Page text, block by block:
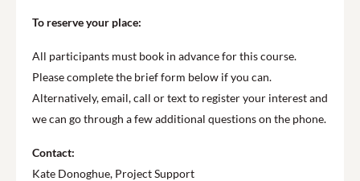
To reserve your place:
All participants must book in advance for this course.
Please complete the brief form below if you can.
Alternatively, email, call or text to register your interest and
we can go through a few additional questions on the phone.
Contact:
Kate Donoghue, Project Support